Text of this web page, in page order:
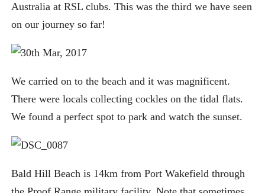
Australia at RSL clubs. This was the third we have seen
on our journey so far!
We carried on to the beach and it was magnificent.
There were locals collecting cockles on the tidal flats.
We found a perfect spot to park and watch the sunset.
Bald Hill Beach is 14km from Port Wakefield through